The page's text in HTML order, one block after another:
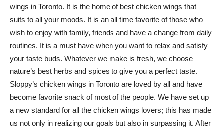
wings in Toronto. It is the home of best chicken wings that
suits to all your moods. It is an all time favorite of those who
wish to enjoy with family, friends and have a change from daily
routines. It is a must have when you want to relax and satisfy
your taste buds. Whatever we make is fresh, we choose
nature’s best herbs and spices to give you a perfect taste.
Sloppy’s chicken wings in Toronto are loved by all and have
become favorite snack of most of the people. We have set up
a new standard for all the chicken wings lovers; this has made
us not only in realizing our goals but also in surpassing it. After